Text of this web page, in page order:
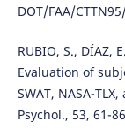
DOT/FAA/
RUBIO, S., DÍAZ,
Evaluation of
SWAT, NASA-
Psychol., 53, 61-